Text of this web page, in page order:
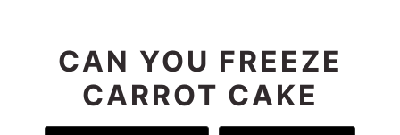
CAN YOU FREEZE
CARROT CAKE